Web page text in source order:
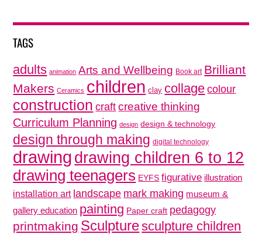
TAGS
adults animation Arts and Wellbeing Book art Brilliant
Makers Ceramics children clay collage colour
construction craft creative thinking
Curriculum Planning design design & technology
design through making digital technology
drawingdrawing children 6 to 12
drawing teenagers EYFS figurative illustration
installation art landscape mark making museum &
gallery education painting Paper craft pedagogy
printmaking Sculpturesculpture children